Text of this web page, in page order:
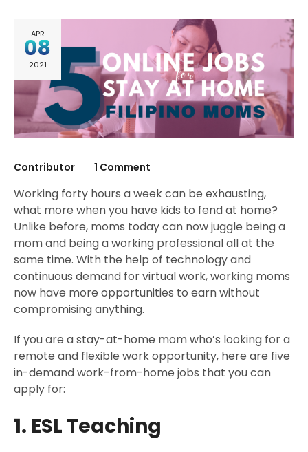
APR
08
2021
Contributor 1 Comment
Working forty hours a week can be exhausting,
what more when you have kids to fend at home?
Unlike before, moms today can now juggle being a
mom and being a working professional all at the
same time. With the help of technology and
continuous demand for virtual work, working moms
now have more opportunities to earn without
compromising anything.
If you are a stay-at-home mom who’s looking for a
remote and flexible work opportunity, here are five
in-demand work-from-home jobs that you can
apply for:
1. ESL Teaching